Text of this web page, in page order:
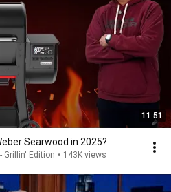
11:51
Searwood in 2025?
Grillin' Edition • 143K views